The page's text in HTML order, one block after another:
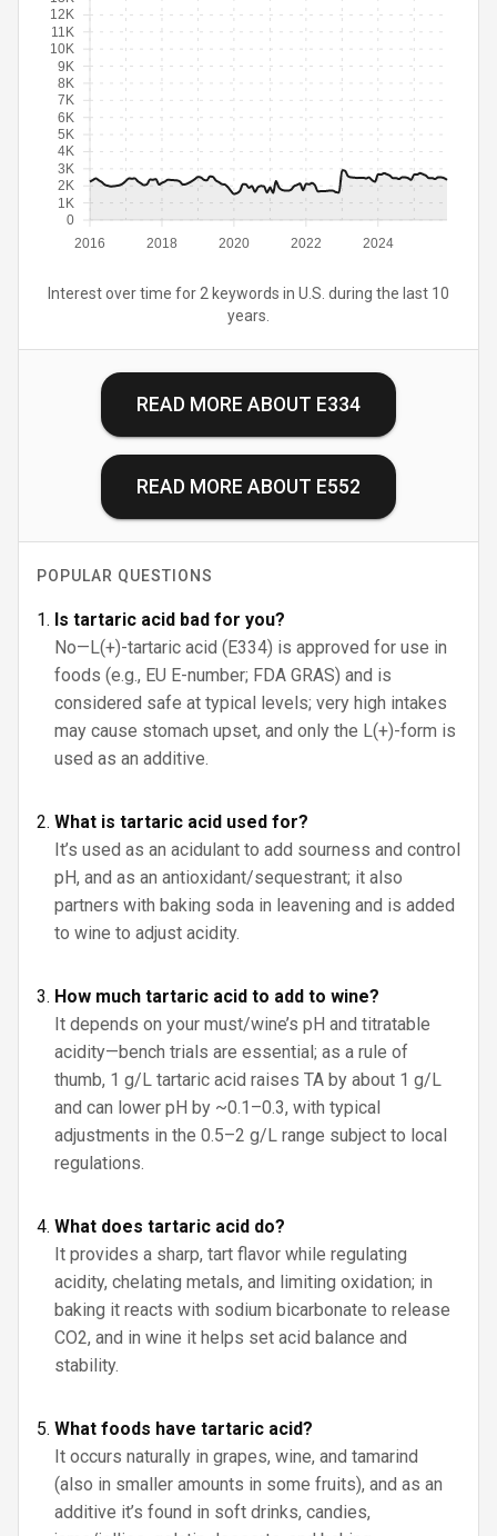
2016 2018 2020 2022 2024
0
1K
2K
3K
4K
5K
6K
7K
8K
9K
10K
11K
12K
Interest over time for 2 keywords in U.S. during the last 10
years.
READ MORE ABOUT E334
READ MORE ABOUT E552
POPULAR QUESTIONS
Is tartaric acid bad for you?
No—L(+)-tartaric acid (E334) is approved for use in
foods (e.g., EU E-number; FDA GRAS) and is
considered safe at typical levels; very high intakes
may cause stomach upset, and only the L(+)-form is
used as an additive.
What is tartaric acid used for?
It’s used as an acidulant to add sourness and control
pH, and as an antioxidant/sequestrant; it also
partners with baking soda in leavening and is added
to wine to adjust acidity.
How much tartaric acid to add to wine?
It depends on your must/wine’s pH and titratable
acidity—bench trials are essential; as a rule of
thumb, 1 g/L tartaric acid raises TA by about 1 g/L
and can lower pH by ~0.1–0.3, with typical
adjustments in the 0.5–2 g/L range subject to local
regulations.
What does tartaric acid do?
It provides a sharp, tart flavor while regulating
acidity, chelating metals, and limiting oxidation; in
baking it reacts with sodium bicarbonate to release
CO2, and in wine it helps set acid balance and
stability.
What foods have tartaric acid?
It occurs naturally in grapes, wine, and tamarind
(also in smaller amounts in some fruits), and as an
additive it’s found in soft drinks, candies,